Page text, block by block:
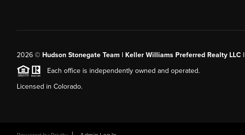
2026© Hudson Stonegate Team | Keller Williams Preferred Realty LLC |
Each office is independently owned and operated.
Licensed in Colorado.